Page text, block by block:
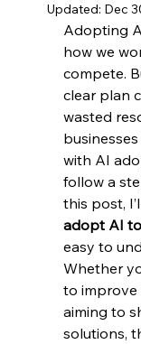
Updated: Dec
Adopting
how we
compete.
clear plan
wasted
with AI
follow a
this post,
adopt AI
easy to
Whether
to improve
aiming to
solutions,